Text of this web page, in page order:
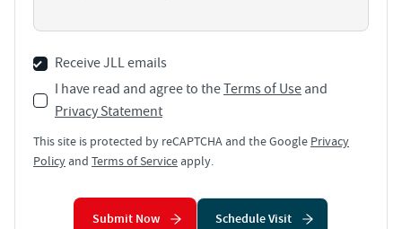
Receive JLL emails
I have read and agree to theTerms of Use and
Privacy Statement
This site is protected by reCAPTCHA and the Google Privacy
Policy and Terms of Service apply.
Submit Now Schedule Visit